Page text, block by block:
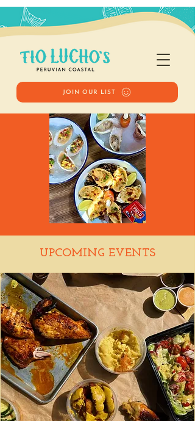
JOIN OUR LIST
Happy Hour
Registration is closed
See other events
Time & Location
Jan 28, 2026, 5:00 PM – 7:00
PM
UPCOMING EVENTS